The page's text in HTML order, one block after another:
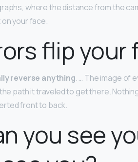
where the distance from the
your face.
flip your
reverse anything. … The image of
path it traveled to get there.
front to back.
you see